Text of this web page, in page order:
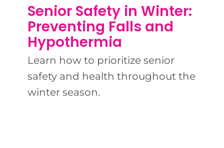
Senior Safety in Winter:
Preventing Falls and
Hypothermia
Learn how to prioritize senior
safety and health throughout the
winter season.